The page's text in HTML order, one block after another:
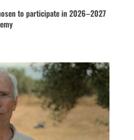
to participate in 2026–2027